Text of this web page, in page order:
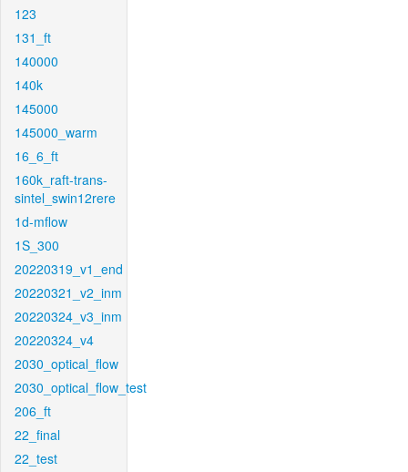
123
131_ft
140000
140k
145000
145000_warm
16_6_ft
160k_raft-trans-
sintel_swin12rere
1d-mflow
1S_300
20220319_v1_end
20220321_v2_inm
20220324_v3_inm
20220324_v4
2030_optical_flow
2030_optical_flow_test
206_ft
22_final
22_test